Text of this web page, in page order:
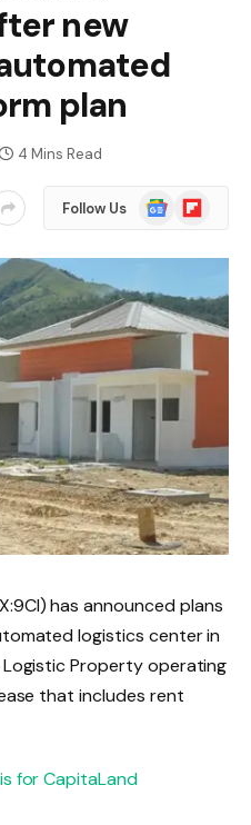
new
plan
4 Mins Read
Follow Us
Google
News
Flipboard
has announced plans
logistics center in
Property operating
that includes rent
for CapitaLand